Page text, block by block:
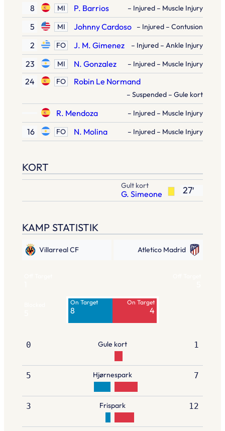
8 MI P. Barrios – Injured – Muscle Injury
5 MI Johnny Cardoso – Injured – Contusion
2 FO J. M. Gimenez – Injured – Ankle Injury
23 MI N. Gonzalez – Injured – Muscle Injury
24 FO Robin Le Normand
– Suspended – Gule kort
R. Mendoza – Injured – Muscle Injury
16 FO N. Molina – Injured – Muscle Injury
KORT
27′
Gult kort
G. Simeone
KAMP STATISTIK
Villarreal CF Atletico Madrid
On Target
8
On Target
4
0 Gule kort 1
5 Hjørnespark 7
3 Frispark 12